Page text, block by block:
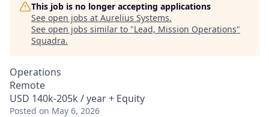
This job is no longer accepting applications
See open jobs at Aurelius Systems.
See open jobs similar to "Lead, Mission Operations"
Squadra.
Operations
Remote
USD 140k-205k / year + Equity
Posted on May 6, 2026